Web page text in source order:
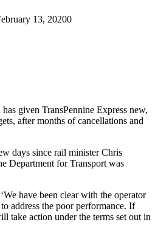
13, 20200
given TransPennine Express new,
after months of cancellations and
days since rail minister Chris
Department for Transport was
have been clear with the operator
address the poor performance. If
take action under the terms set out in